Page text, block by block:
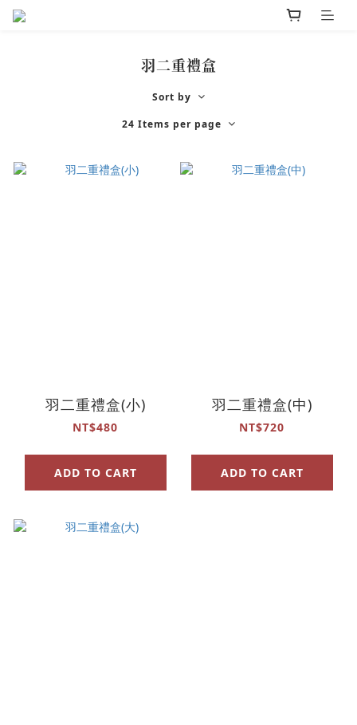
羽二重禮盒
Sort by
24 Items per page
羽二重禮盒(小)
NT$480
ADD TO CART
羽二重禮盒(中)
NT$720
ADD TO CART